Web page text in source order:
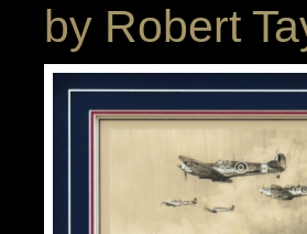
by Robert